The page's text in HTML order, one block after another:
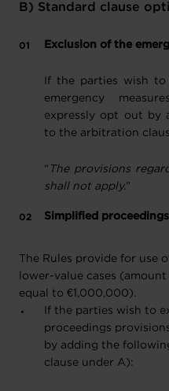
B) Standard clause
Exclusion of the
If the parties wish
emergency
expressly opt out by
to the arbitration
“ The provisions
shall not apply.”
Simplified
The Rules provide for use
lower-value cases
equal to €1,000,000).
If the parties wish to
proceedings
by adding the
clause under A):